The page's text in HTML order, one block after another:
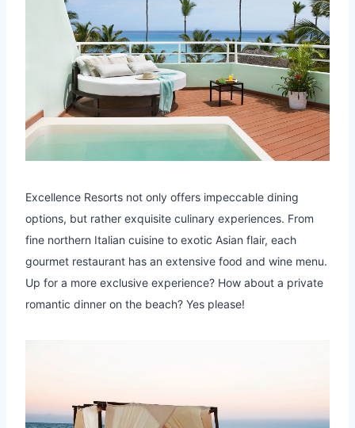
Excellence Resorts not only offers impeccable dining
options, but rather exquisite culinary experiences. From
fine northern Italian cuisine to exotic Asian flair, each
gourmet restaurant has an extensive food and wine menu.
Up for a more exclusive experience? How about a private
romantic dinner on the beach? Yes please!